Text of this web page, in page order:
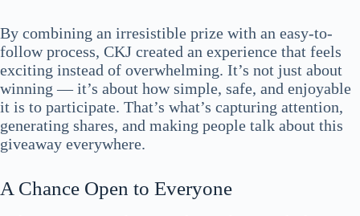
By combining an irresistible prize with an easy-to-
follow process, CKJ created an experience that feels
exciting instead of overwhelming. It’s not just about
winning — it’s about how simple, safe, and enjoyable
it is to participate. That’s what’s capturing attention,
generating shares, and making people talk about this
giveaway everywhere.
A Chance Open to Everyone